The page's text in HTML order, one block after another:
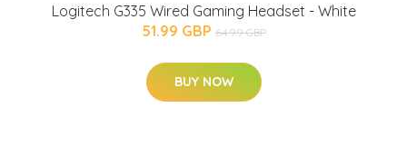
Logitech G335 Wired Gaming Headset - White
51.99 GBP 64.99 GBP
BUY NOW